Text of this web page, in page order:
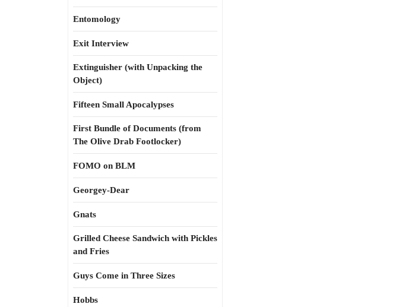
Entomology
Exit Interview
Extinguisher (with Unpacking the
Object)
Fifteen Small Apocalypses
First Bundle of Documents (from
The Olive Drab Footlocker)
FOMO on BLM
Georgey-Dear
Gnats
Grilled Cheese Sandwich with Pickles
and Fries
Guys Come in Three Sizes
Hobbs